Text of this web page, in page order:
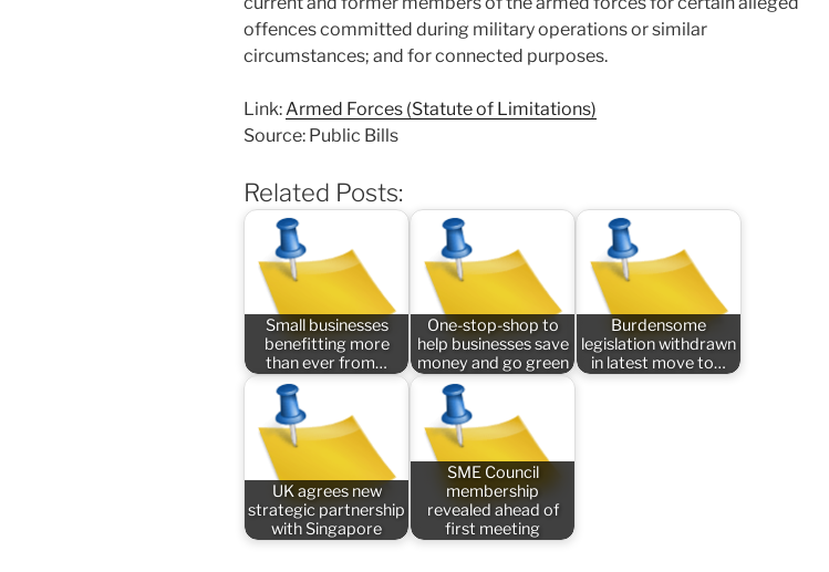
offences committed during military operations or similar
circumstances; and for connected purposes.
Link:Armed Forces (Statute of Limitations)
Source: Public Bills
Related Posts:
Small businesses
benefitting more
than ever from…
One-stop-shop to
help businesses save
money and go green
Burdensome
legislation withdrawn
in latest move to…
UK agrees new
strategic partnership
with Singapore
SME Council
membership
revealed ahead of
first meeting